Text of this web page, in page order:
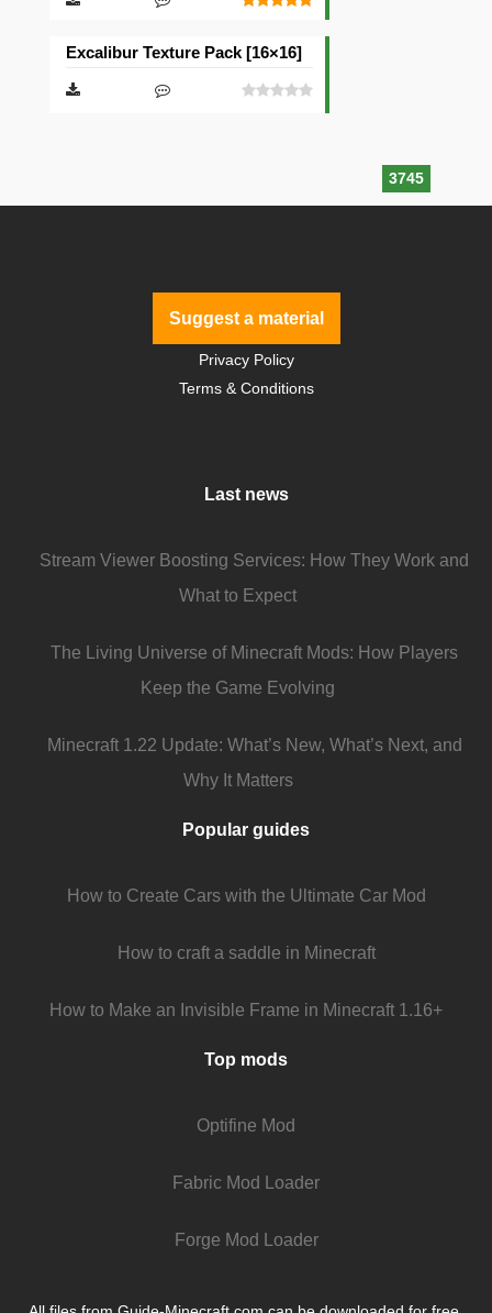
3745
Excalibur Texture Pack [16×16]
Suggest a material
Privacy Policy
Terms & Conditions
Last news
Stream Viewer Boosting Services: How They Work and
What to Expect
The Living Universe of Minecraft Mods: How Players
Keep the Game Evolving
Minecraft 1.22 Update: What’s New, What’s Next, and
Why It Matters
Popular guides
How to Create Cars with the Ultimate Car Mod
How to craft a saddle in Minecraft
How to Make an Invisible Frame in Minecraft 1.16+
Top mods
Optifine Mod
Fabric Mod Loader
Forge Mod Loader